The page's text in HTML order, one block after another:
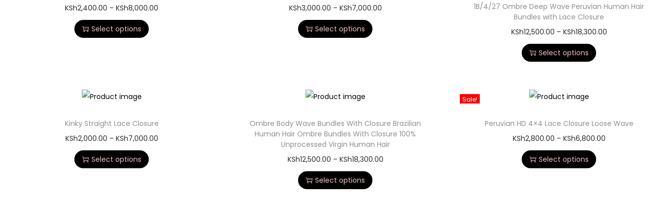
KSh2,400.00 – KSh8,000.00
Select options
KSh3,000.00 – KSh7,000.00
Select options
1B/4/27 Ombre Deep Wave Peruvian Human Hair
Bundles with Lace Closure
KSh12,500.00 – KSh18,300.00
Select options
Kinky Straight Lace Closure
KSh2,000.00 – KSh7,000.00
Select options
Ombre Body Wave Bundles With Closure Brazilian
Human Hair Ombre Bundles With Closure 100%
Unprocessed Virgin Human Hair
KSh12,500.00 – KSh18,300.00
Select options
Sale!
Peruvian HD 4×4 Lace Closure Loose Wave
KSh2,800.00 – KSh6,800.00
Select options